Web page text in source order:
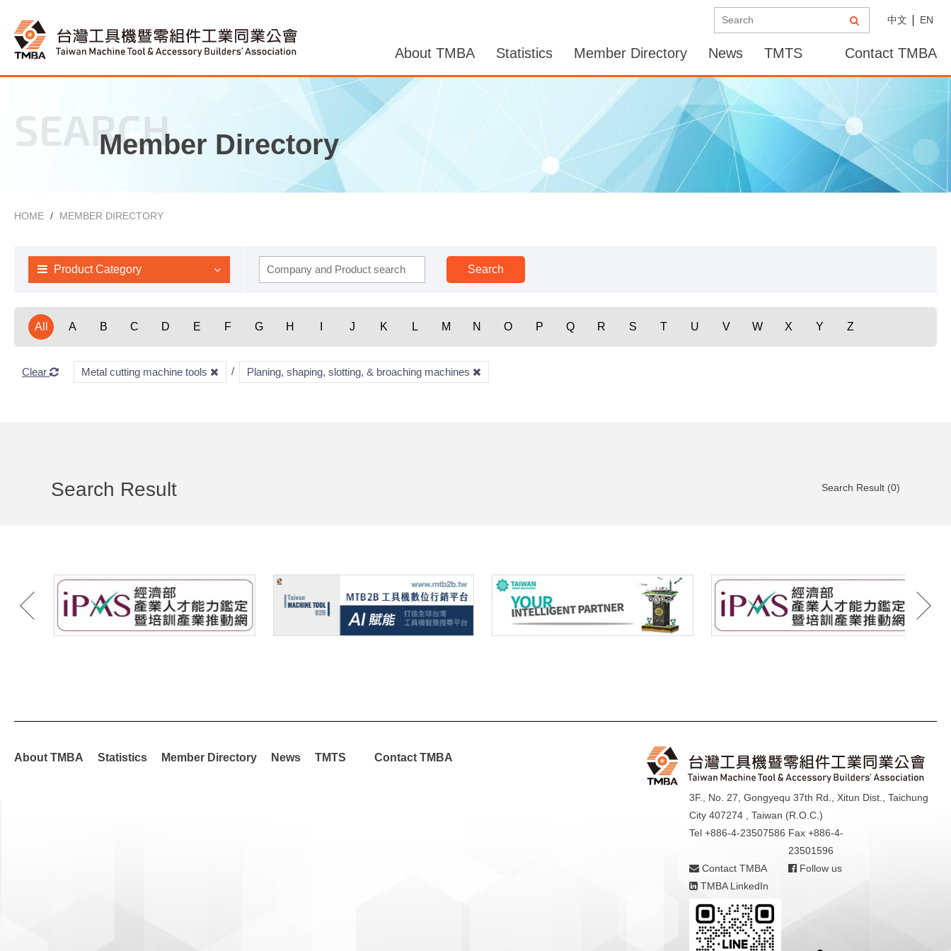
中文 EN
About TMBA Statistics Member Directory News TMTS Contact TMBA
SEARCHMember Directory
HOME MEMBER DIRECTORY
Product Category
All A B C D E F G H J K L M N O P Q R S T U V W X Y Z
Clear Metal cutting machine tools Planing, shaping, slotting, & broaching machines
Search Result Search Result (0)
About TMBA Statistics Member Directory News TMTS Contact TMBA
3F., No. 27, Gongyequ 37th Rd., Xitun Dist., Taichung
City 407274 , Taiwan (R.O.C.)
Tel +886-4-23507586 Fax +886-4-
23501596
Contact TMBA
Follow us
TMBA LinkedIn